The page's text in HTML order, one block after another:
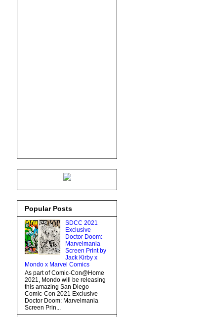
Popular Posts
SDCC 2021
Exclusive
Doctor Doom:
Marvelmania
Screen Print by
Jack Kirby x
Mondo x Marvel Comics
As part of Comic-Con@Home
2021, Mondo will be releasing
this amazing San Diego
Comic-Con 2021 Exclusive
Doctor Doom: Marvelmania
Screen Prin...